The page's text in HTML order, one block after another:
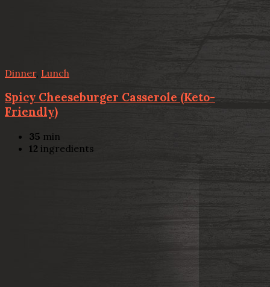
Dinner, Lunch
Spicy Cheeseburger Casserole (Keto-
Friendly)
35 min
12 ingredients